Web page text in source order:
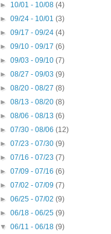
► 10/01 - 10/08(4)
►09/24 - 10/01(3)
►09/17 - 09/24(4)
►09/10 - 09/17(6)
►09/03 - 09/10(7)
►08/27 - 09/03(9)
►08/20 - 08/27(8)
►08/13 - 08/20(8)
►08/06 - 08/13(6)
►07/30 - 08/06(12)
►07/23 - 07/30(9)
►07/16 - 07/23(7)
►07/09 - 07/16(6)
►07/02 - 07/09(7)
►06/25 - 07/02(9)
►06/18 - 06/25(9)
▼06/11 - 06/18(9)